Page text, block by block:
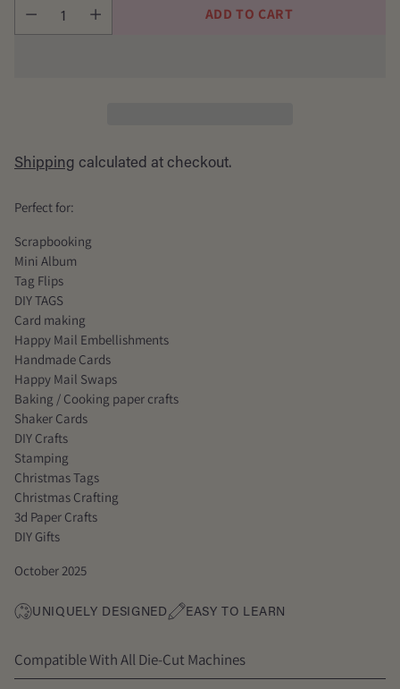
ADD TO CART
Shipping calculated at checkout.
Perfect for:
Scrapbooking
Mini Album
Tag Flips
DIY TAGS
Card making
Happy Mail Embellishments
Handmade Cards
Happy Mail Swaps
Baking / Cooking paper crafts
Shaker Cards
DIY Crafts
Stamping
Christmas Tags
Christmas Crafting
3d Paper Crafts
DIY Gifts
October 2025
UNIQUELY DESIGNED EASY TO LEARN
Compatible With All Die-Cut Machines